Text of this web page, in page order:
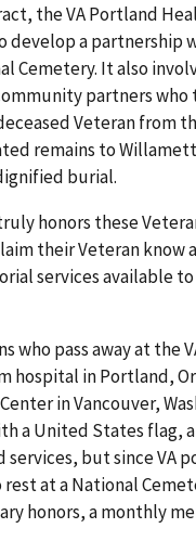
the VA Portland
develop a partnership
Cemetery. It also
partners who
Veteran from
remains to
burial.
honors these
their Veteran know
services available
who pass away at the
hospital in Portland,
in Vancouver,
a United States flag,
but since VA
at a National
honors, a monthly